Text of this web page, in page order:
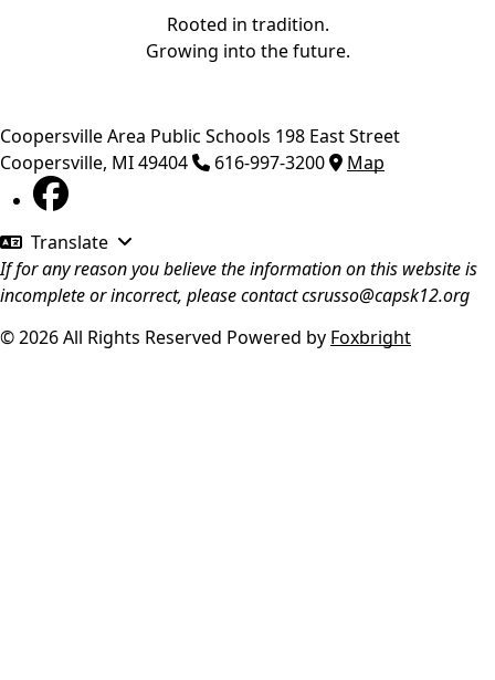
Rooted in tradition.
Growing into the future.
Coopersville Area Public Schools 198 East Street
Coopersville, MI49404 616-997-3200 Map
Translate
If for any reason you believe the information on this website is
incomplete or incorrect, please contactcsrusso@capsk12.org
© 2026 All Rights Reserved Powered by Foxbright